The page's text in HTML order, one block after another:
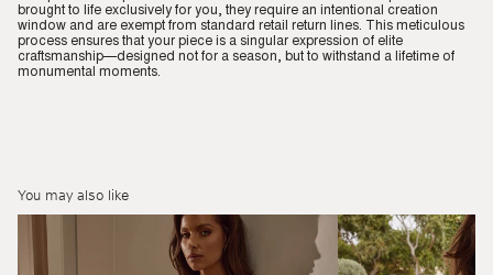
brought to life exclusively for you, they require an intentional creation
window and are exempt from standard retail return lines. This meticulous
process ensures that your piece is a singular expression of elite
craftsmanship—designed not for a season, but to withstand a lifetime of
monumental moments.
You may also like